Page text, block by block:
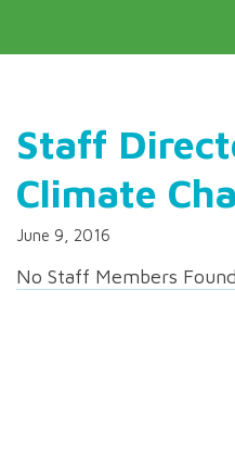
Staff
Climate
June 9, 2016
No Staff Members Found